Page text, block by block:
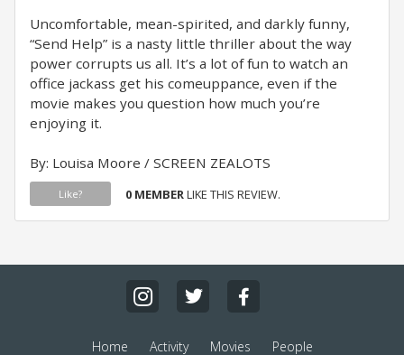
Uncomfortable, mean-spirited, and darkly funny,
“Send Help” is a nasty little thriller about the way
power corrupts us all. It’s a lot of fun to watch an
office jackass get his comeuppance, even if the
movie makes you question how much you’re
enjoying it.
By: Louisa Moore / SCREEN ZEALOTS
Like? 0 MEMBERLIKE THIS REVIEW.
Home Activity Movies People